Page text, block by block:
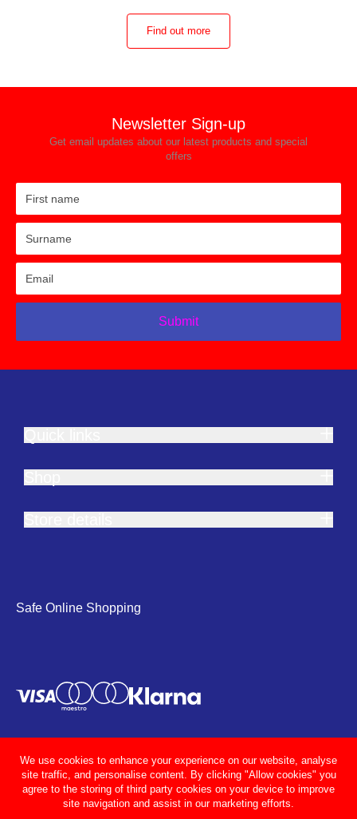
Find out more
Newsletter Sign-up
Get email updates about our latest products and special
offers
Submit
Safe Online Shopping
We use cookies to enhance your experience on our website, analyse
site traffic, and personalise content. By clicking "Allow cookies" you
agree to the storing of third party cookies on your device to improve
site navigation and assist in our marketing efforts.